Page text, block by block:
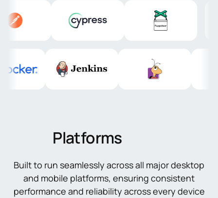
Platforms
Built to run seamlessly across all major desktop
and mobile platforms, ensuring consistent
performance and reliability across every device